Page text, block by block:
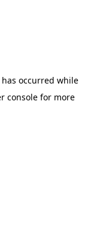
occurred while
console for more